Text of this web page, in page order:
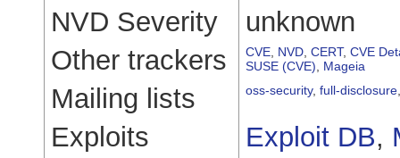
NVD Severity
unknown
Other trackers
CVE NVD CERT, CVE
SUSE (CVE)
Mageia
Mailing lists oss-security, full-disclosure
Exploits Exploit DB,